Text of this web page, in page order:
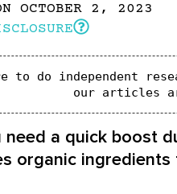
OCTOBER 2, 2023
to do independent
our articles
need a quick boost
organic